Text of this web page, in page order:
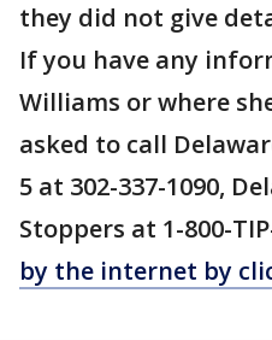
they did not give
If you have any
Williams or where
asked to call
5 at 302-337-1090,
Stoppers at 1-800-
by the internet by